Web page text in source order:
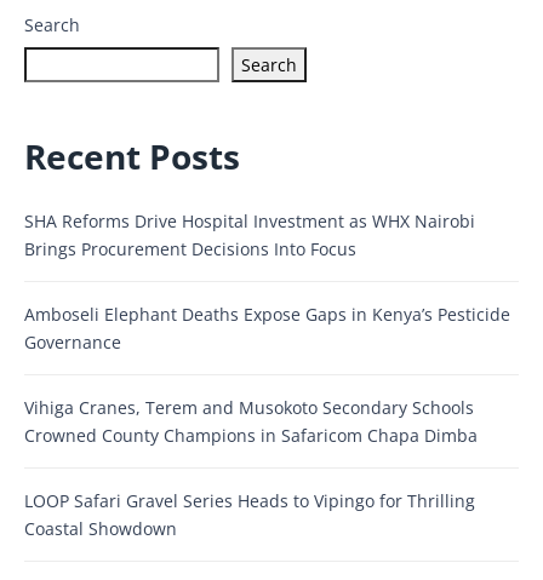
Search
Search
Recent Posts
SHA Reforms Drive Hospital Investment as WHX Nairobi
Brings Procurement Decisions Into Focus
Amboseli Elephant Deaths Expose Gaps in Kenya’s Pesticide
Governance
Vihiga Cranes, Terem and Musokoto Secondary Schools
Crowned County Champions in Safaricom Chapa Dimba
LOOP Safari Gravel Series Heads to Vipingo for Thrilling
Coastal Showdown